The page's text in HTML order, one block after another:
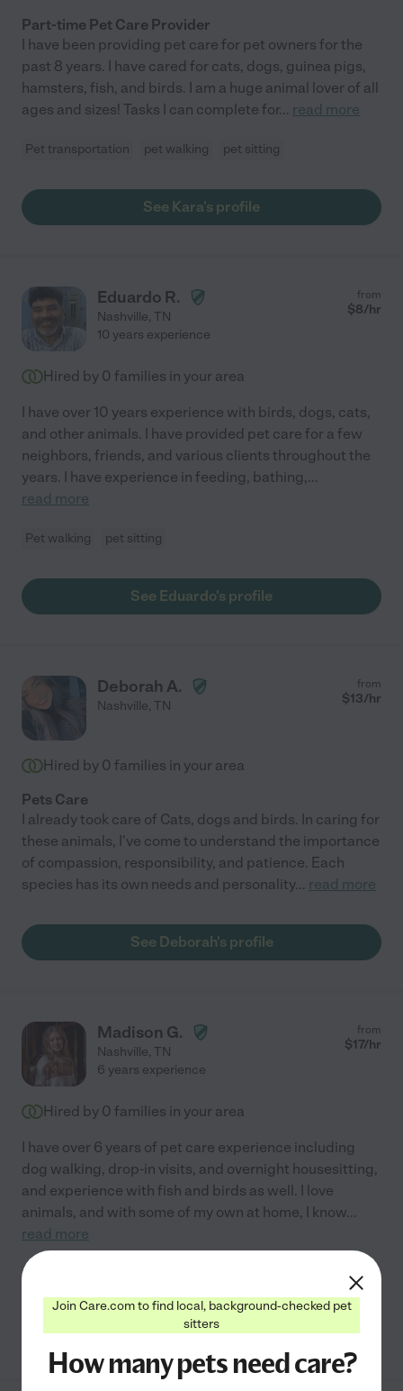
Part-time Pet Care Provider
I have been providing pet care for pet owners for the
past 8 years. I have cared for cats, dogs, guinea pigs,
hamsters, fish, and birds. I am a huge animal lover of all
ages and sizes! Tasks I can complete for... read more
Pet transportation pet walking pet sitting
See Kara's profile
Eduardo R.
Nashville, TN
from
$8/hr
10 years experience
Hired by 0 families in your area
I have over 10 years experience with birds, dogs, cats,
and other animals. I have provided pet care for a few
neighbors, friends, and various clients throughout the
years. I have experience in feeding, bathing,...
read more
Pet walking pet sitting
See Eduardo's profile
Deborah A.
Nashville, TN
from
$13/hr
Hired by 0 families in your area
Pets Care
I already took care of Cats, dogs and birds. In caring for
these animals, I've come to understand the importance
of compassion, responsibility, and patience. Each
species has its own needs and personality... read more
See Deborah's profile
Madison G.
Nashville, TN
from
$17/hr
6 years experience
Hired by 0 families in your area
I have over 6 years of pet care experience including
dog walking, drop-in visits, and overnight housesitting,
and experience with fish and birds as well. I love
animals, and with some of my own at home, I know...
read more
See Madison's profile
Join Care.com to find local, background-checked pet
sitters
How many pets need care?